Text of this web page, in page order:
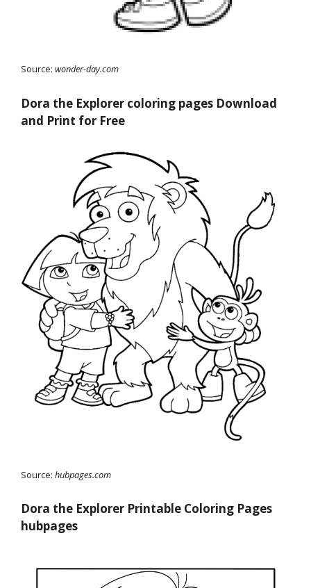
Source: wonder-day.com
Dora the Explorer coloring pages Download
and Print for Free
Source: hubpages.com
Dora the Explorer Printable Coloring Pages
hubpages